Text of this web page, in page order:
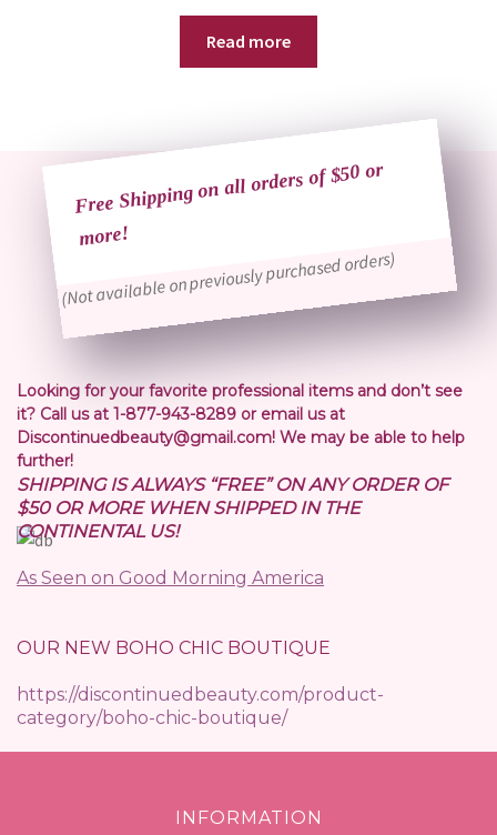
Read more
Free Shipping on all orders of $50 or
more!
(Not available on previously purchased orders)
Looking for your favorite professional items and don’t see
it? Call us at 1-877-943-8289 or email us at
Discontinuedbeauty@gmail.com! We may be able to help
further!
SHIPPING IS ALWAYS “FREE” ON ANY ORDER OF
$50 OR MORE WHEN SHIPPED IN THE
CONTINENTAL US!
As Seen on Good Morning America
OUR NEW BOHO CHIC BOUTIQUE
https://discontinuedbeauty.com/product-
category/boho-chic-boutique/
INFORMATION